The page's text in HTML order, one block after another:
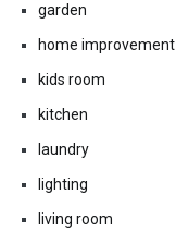
garden
home improvement
kids room
kitchen
laundry
lighting
living room